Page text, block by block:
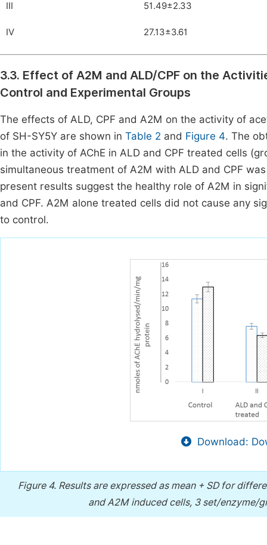
III 51.49±2.33
IV 27.13±3.61
3.3. Effect of A2M and ALD/CPF on the
Control and Experimental Groups
The effects of ALD, CPF and A2M on the activity of
of SH-SY5Y are shown in Table 2 and Figure 4. The
in the activity of AChE in ALD and CPF treated cells
simultaneous treatment of A2M with ALD and CPF
present results suggest the healthy role of A2M in
and CPF. A2M alone treated cells did not cause any
to control.
Download:
Figure 4. Results are expressed as mean + SD for
and A2M induced cells, 3 set/enzyme/